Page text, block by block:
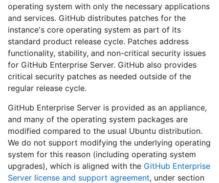
operating system with only the necessary applications
and services. GitHub distributes patches for the
instance's core operating system as part of its
standard product release cycle. Patches address
functionality, stability, and non-critical security issues
for GitHub Enterprise Server. GitHub also provides
critical security patches as needed outside of the
regular release cycle.
GitHub Enterprise Server is provided as an appliance,
and many of the operating system packages are
modified compared to the usual Ubuntu distribution.
We do not support modifying the underlying operating
system for this reason (including operating system
upgrades), which is aligned with the GitHub Enterprise
Server license and support agreement, under section